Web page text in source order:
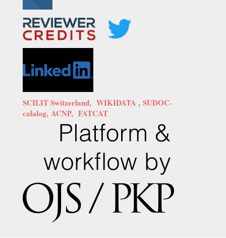
SCILIT Switzerland, WIKIDATA , SUDOC-
calalog, ACNP, FATCAT